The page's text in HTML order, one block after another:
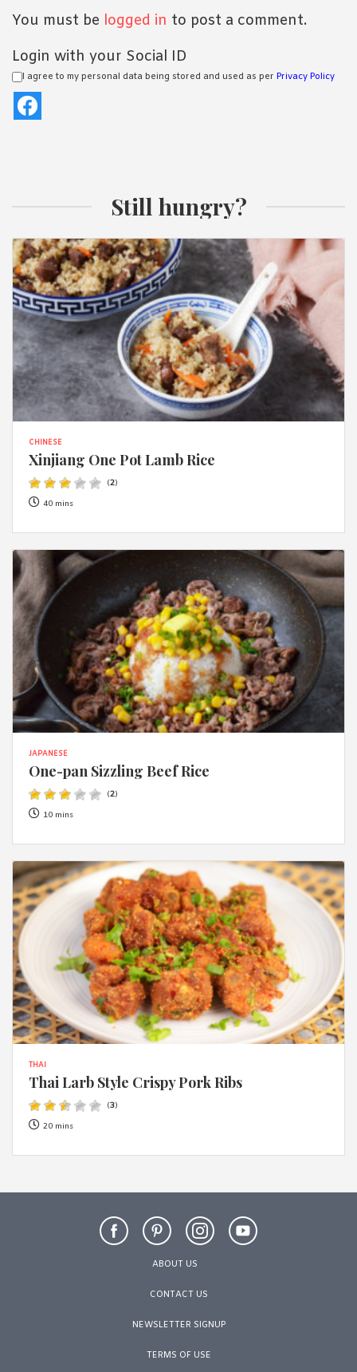
You must be logged in to post a comment.
Login with your Social ID
I agree to my personal data being stored and used as per Privacy Policy
Still hungry?
CHINESE
Xinjiang One Pot Lamb Rice
(2)
40 mins
JAPANESE
One-pan Sizzling Beef Rice
(2)
10 mins
THAI
Thai Larb Style Crispy Pork Ribs
(3)
20 mins
ABOUT US
CONTACT US
NEWSLETTER SIGNUP
TERMS OF USE